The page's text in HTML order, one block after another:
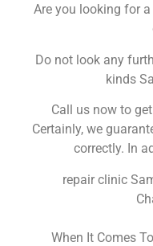
Are you looking for
Do not look any
kinds
Call us now to
Certainly, we
correctly. In
repair clinic
When It Comes